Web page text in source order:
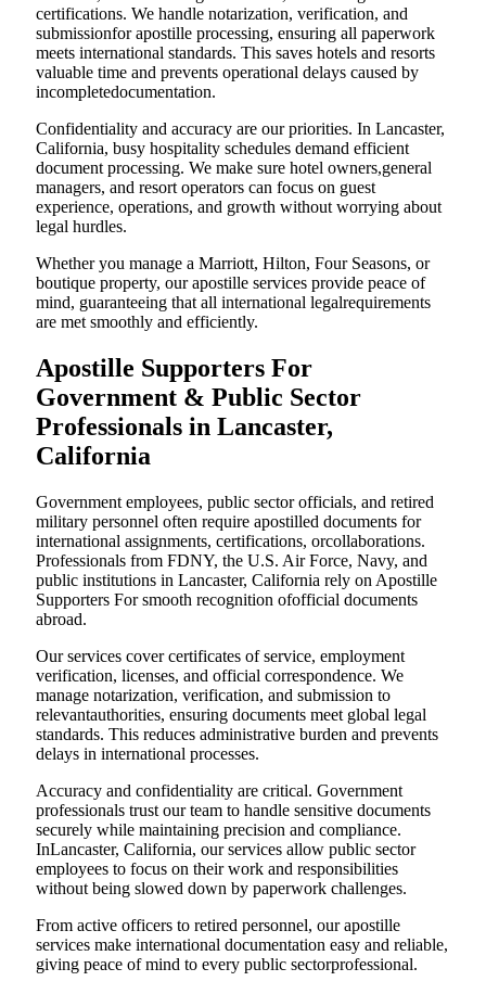
certifications. We handle notarization, verification, and
submissionfor apostille processing, ensuring all paperwork
meets international standards. This saves hotels and resorts
valuable time and prevents operational delays caused by
incompletedocumentation.
Confidentiality and accuracy are our priorities. In Lancaster,
California, busy hospitality schedules demand efficient
document processing. We make sure hotel owners,general
managers, and resort operators can focus on guest
experience, operations, and growth without worrying about
legal hurdles.
Whether you manage a Marriott, Hilton, Four Seasons, or
boutique property, our apostille services provide peace of
mind, guaranteeing that all international legalrequirements
are met smoothly and efficiently.
Apostille Supporters For
Government & Public Sector
Professionals in Lancaster,
California
Government employees, public sector officials, and retired
military personnel often require apostilled documents for
international assignments, certifications, orcollaborations.
Professionals from FDNY, the U.S. Air Force, Navy, and
public institutions in Lancaster, California rely on Apostille
Supporters For smooth recognition ofofficial documents
abroad.
Our services cover certificates of service, employment
verification, licenses, and official correspondence. We
manage notarization, verification, and submission to
relevantauthorities, ensuring documents meet global legal
standards. This reduces administrative burden and prevents
delays in international processes.
Accuracy and confidentiality are critical. Government
professionals trust our team to handle sensitive documents
securely while maintaining precision and compliance.
InLancaster, California, our services allow public sector
employees to focus on their work and responsibilities
without being slowed down by paperwork challenges.
From active officers to retired personnel, our apostille
services make international documentation easy and reliable,
giving peace of mind to every public sectorprofessional.